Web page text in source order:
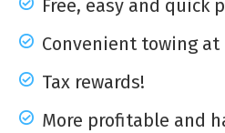
Free, easy and quick
Convenient towing at
Tax rewards!
More profitable and